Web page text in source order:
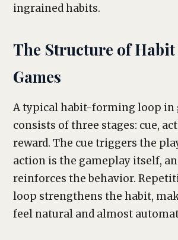
ingrained habits.
The Structure of
Games
A typical habit-forming loop in
consists of three stages: cue,
reward. The cue triggers the
action is the gameplay itself,
reinforces the behavior.
loop strengthens the habit,
feel natural and almost